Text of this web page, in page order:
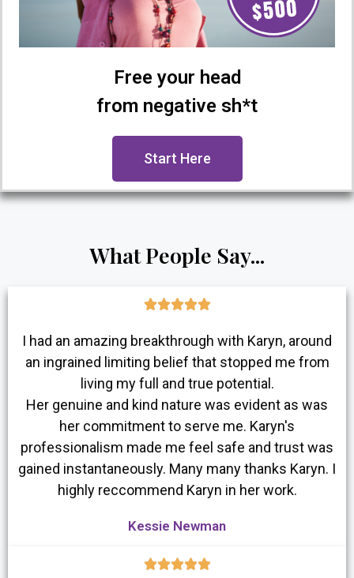
Free your head
from negative sh*t
Start Here
What People Say...

I had an amazing breakthrough with Karyn, around
an ingrained limiting belief that stopped me from
living my full and true potential.
Her genuine and kind nature was evident as was
her commitment to serve me. Karyn's
professionalism made me feel safe and trust was
gained instantaneously. Many many thanks Karyn. I
highly reccommend Karyn in her work.
Kessie Newman
